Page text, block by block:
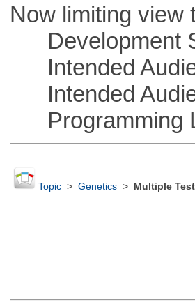
Now limiting view
Development
Intended
Intended
Programming
Topic> Genetics> Multiple